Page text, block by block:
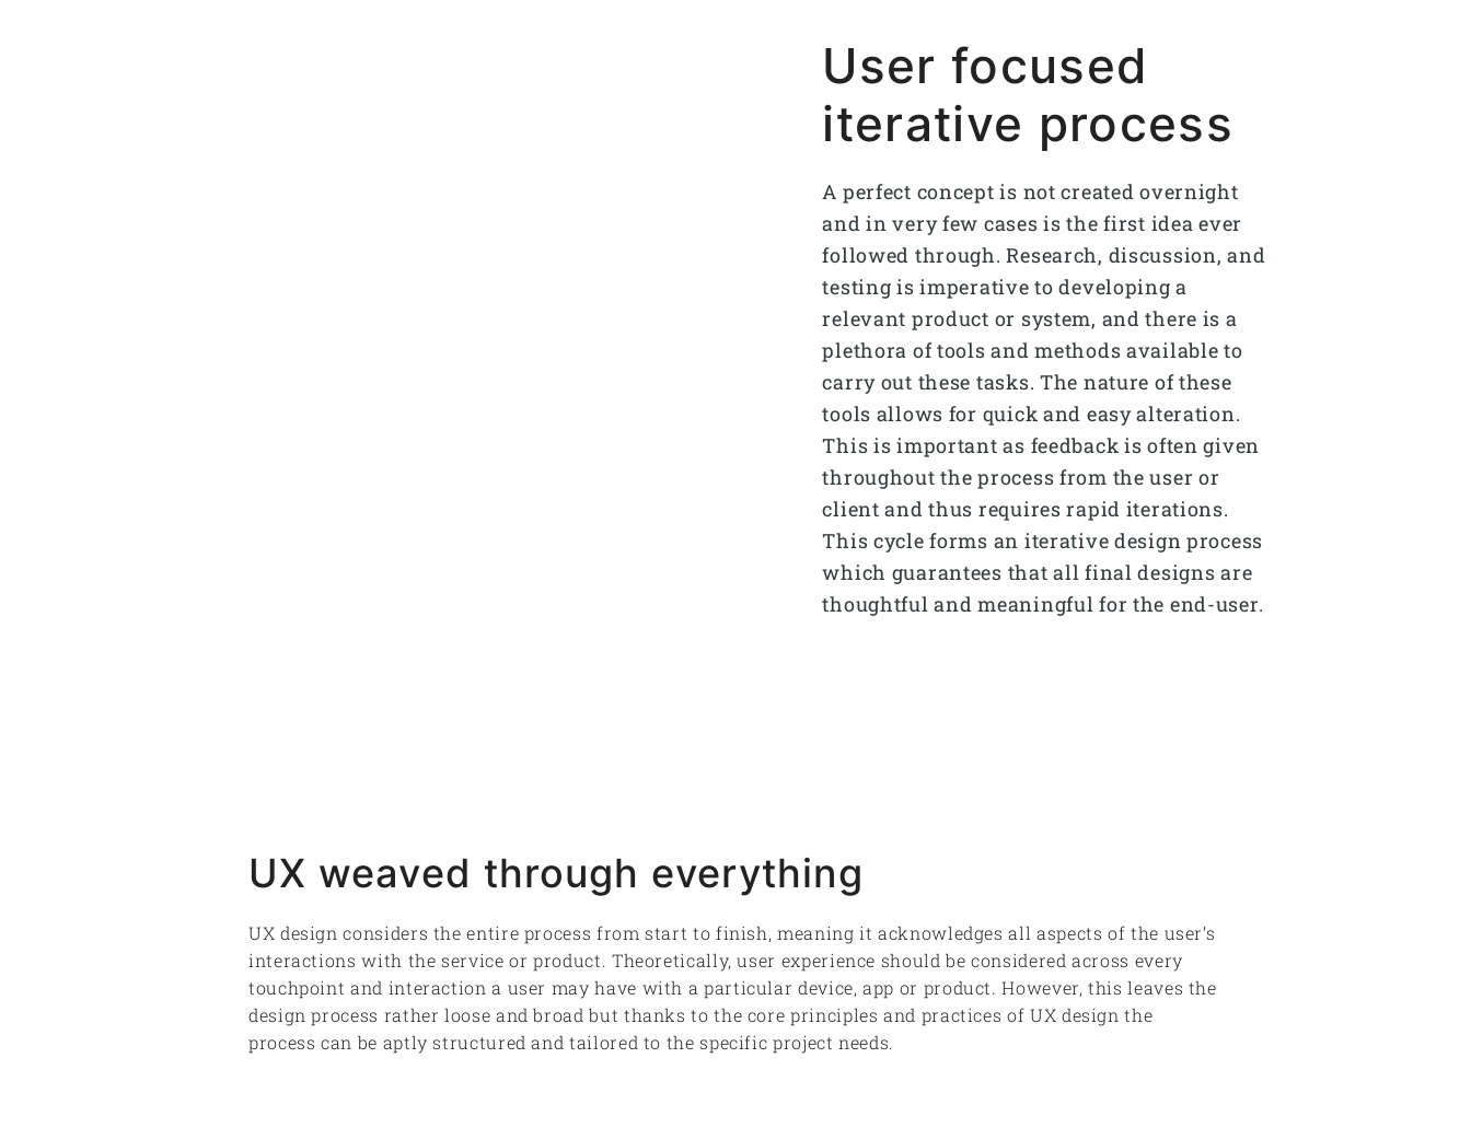
User focused
iterative process
A perfect concept is not created overnight
and in very few cases is the first idea ever
followed through. Research, discussion, and
testing is imperative to developing a
relevant product or system, and there is a
plethora of tools and methods available to
carry out these tasks. The nature of these
tools allows for quick and easy alteration.
This is important as feedback is often given
throughout the process from the user or
client and thus requires rapid iterations.
This cycle forms an iterative design process
which guarantees that all final designs are
thoughtful and meaningful for the end-user.
UX weaved through everything
UX design considers the entire process from start to finish, meaning it acknowledges all aspects of the user’s
interactions with the service or product. Theoretically, user experience should be considered across every
touchpoint and interaction a user may have with a particular device, app or product. However, this leaves the
design process rather loose and broad but thanks to the core principles and practices of UX design the
process can be aptly structured and tailored to the specific project needs.